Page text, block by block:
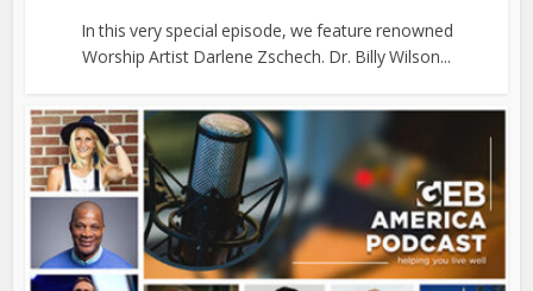
In this very special episode, we feature renowned
Worship Artist Darlene Zschech. Dr. Billy Wilson...